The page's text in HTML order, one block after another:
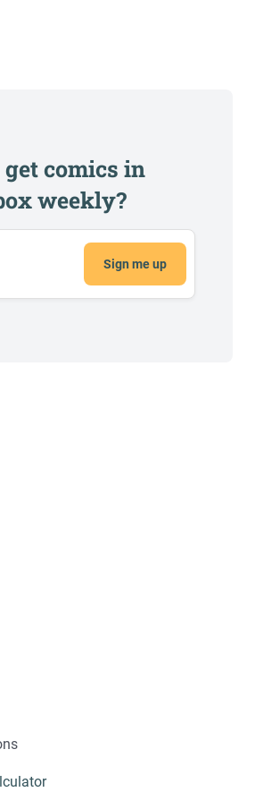
comics in
weekly?
Sign me up